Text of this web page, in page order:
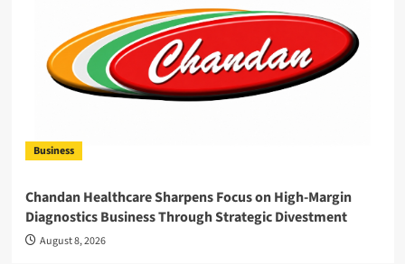
Business
Chandan Healthcare Sharpens Focus on High-Margin
Diagnostics Business Through Strategic Divestment
August 8, 2026